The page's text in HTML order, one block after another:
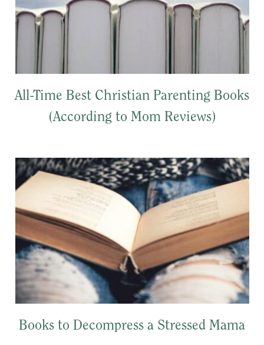
All-Time Best Christian Parenting Books
(According to Mom Reviews)
Books to Decompress a Stressed Mama